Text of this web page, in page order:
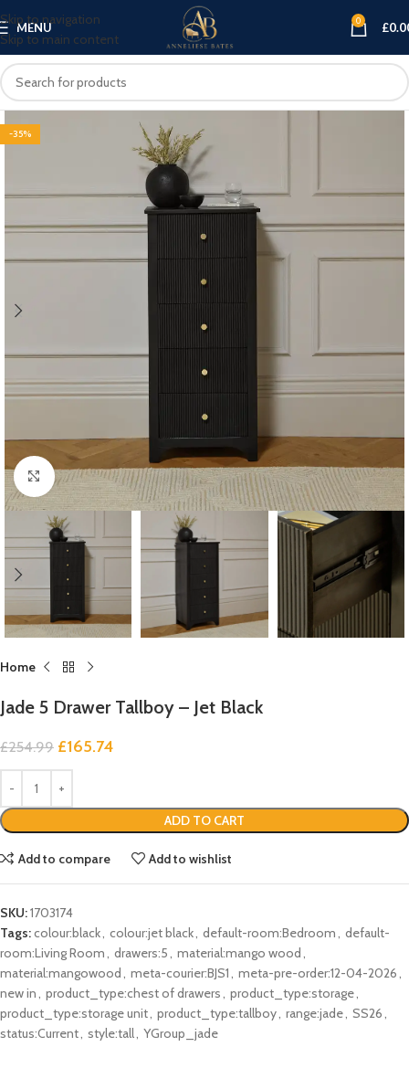
Skip to navigation
Skip to main content
MENU 0 £
-35%
Click to enlarge
Home
Jade 5 Drawer Tallboy – Jet Black
£254.99 £165.74
ADD TO CART
Add to compare Add to wishlist
SKU:1703174
Tags:colour:black, colour:jet black, default-room:Bedroom, default-
room:Living Room, drawers:5, material:mango wood ,
material:mangowood , meta-courier:BJS1, meta-pre-order:12-04-2026,
new in, product_type:chest of drawers, product_type:storage,
product_type:storage unit, product_type:tallboy, range:jade, SS26,
status:Current, style:tall, YGroup_jade